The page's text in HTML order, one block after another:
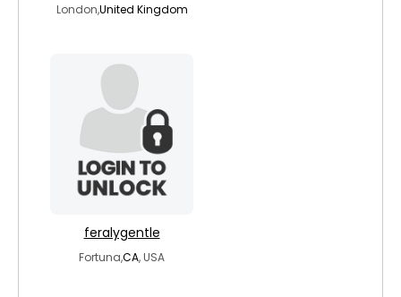
London,United Kingdom
feralygentle
Fortuna,CA, USA